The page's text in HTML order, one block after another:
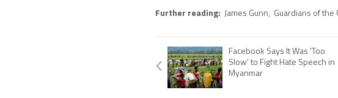
Further reading: James Gunn, Guardians of the
Facebook Says It Was 'Too
Slow' to Fight Hate Speech in
Myanmar